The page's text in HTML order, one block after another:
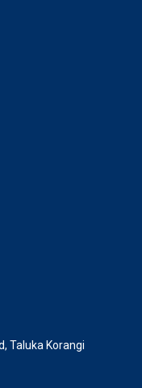
Taluka Korangi